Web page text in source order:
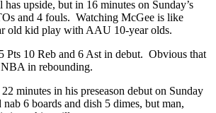
has upside, but in 16 minutes on Sunday’s
and 4 fouls. Watching McGee is like
old kid play with AAU 10-year olds.
Pts 10 Reb and 6 Ast in debut. Obvious that
in rebounding.
minutes in his preseason debut on Sunday
6 boards and dish 5 dimes, but man,